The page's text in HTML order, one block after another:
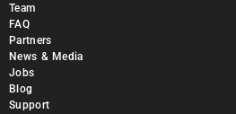
Team
FAQ
Partners
News & Media
Jobs
Blog
Support